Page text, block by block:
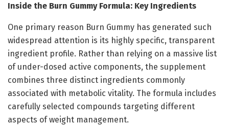
Inside the Burn Gummy Formula: Key Ingredients
One primary reason Burn Gummy has generated such
widespread attention is its highly specific, transparent
ingredient profile. Rather than relying on a massive list
of under-dosed active components, the supplement
combines three distinct ingredients commonly
associated with metabolic vitality. The formula includes
carefully selected compounds targeting different
aspects of weight management.